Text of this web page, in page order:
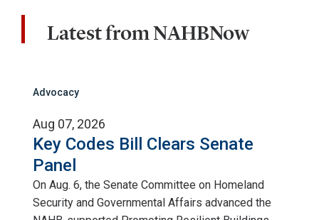
Latest from NAHBNow
Advocacy
Aug 07, 2026
Key Codes Bill Clears Senate
Panel
On Aug. 6, the Senate Committee on Homeland
Security and Governmental Affairs advanced the